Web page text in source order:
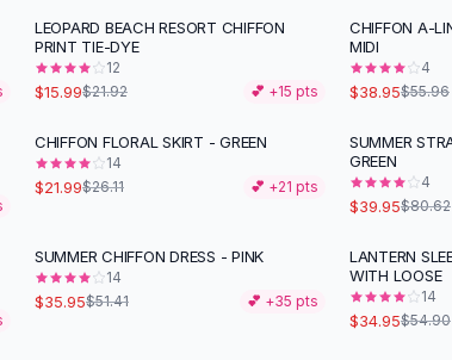
-27%
LEOPARD BEACH RESORT CHIFFON
PRINT TIE-DYE
12
$15.99$21.92 💕 +15 pts
-30%
CHIFFON A-
MIDI
4
$38.95$55.96
-16%
CHIFFON FLORAL SKIRT - GREEN
14
$21.99$26.11 💕 +21 pts
-50%
SUMMER
GREEN
4
$39.95$80.62
-30%
SUMMER CHIFFON DRESS - PINK
14
$35.95$51.41 💕 +35 pts
-36%
LANTERN
WITH LOOSE
14
$34.95$54.90